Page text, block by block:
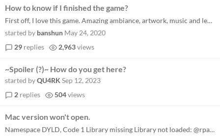
How to know if I finished the game?
First off, I love this game. Amazing ambiance, artwork, music and level design. I am in what I think is the endgame. I h...
started by banshun May 24, 2020
29 replies 2,963views
~Spoiler (?)~ How do you get here?
started byQU4RK Sep 12, 2023
2 replies 504views
Mac version won't open.
Namespace DYLD, Code 1 Library missing Library not loaded: @rpath/Electron Framework.framework/Electron Framework Refere...